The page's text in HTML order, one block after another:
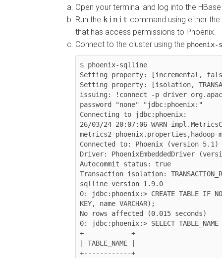
Open your terminal and log into the
Run the kinit command using either
that has access permissions to Phoenix.
Connect to the cluster using the
$ phoenix-sqlline
Setting property: [incremental,
Setting property: [isolation,
issuing: !connect -p driver
password "none" "jdbc:phoenix:"
Connecting to jdbc:phoenix:
26/03/24 20:07:06 WARN
metrics2-
Connected to: Phoenix (version 5.1)
Driver: PhoenixEmbeddedDriver
Autocommit status: true
Transaction isolation:
sqlline version 1.9.0
0: jdbc:phoenix:> CREATE TABLE IF
KEY, name VARCHAR);
No rows affected (0.015 seconds)
0: jdbc:phoenix:> SELECT TABLE_NAME
+------------+
| TABLE_NAME |
+------------+